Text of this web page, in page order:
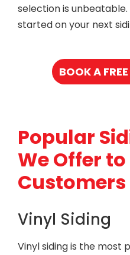
selection is
started on your next
BOOK A
Popular
We Offer
Customers
Vinyl Siding
Vinyl siding is the most